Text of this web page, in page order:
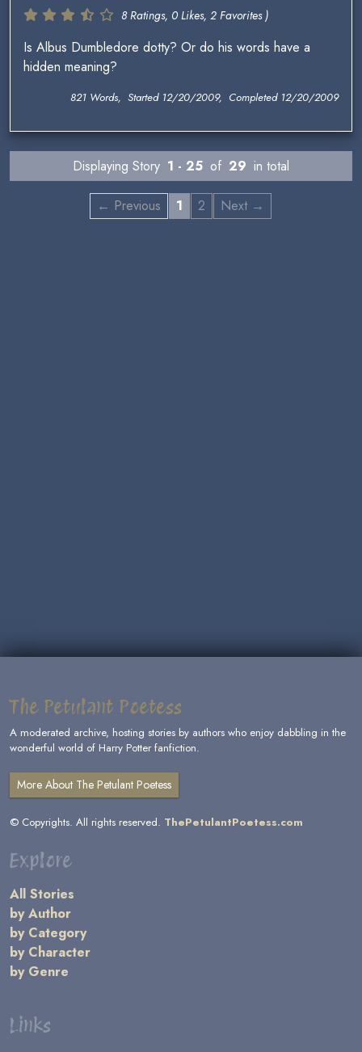
8 Ratings, 0 Likes, 2 Favorites )
Is Albus Dumbledore dotty? Or do his words have a
hidden meaning?
821 Words, Started 12/20/2009, Completed 12/20/2009
Displaying Story 1 - 25 of 29 in total
← Previous 1 2 Next →
The Petulant Poetess
A moderated archive, hosting stories by authors who enjoy dabbling in the
wonderful world of Harry Potter fanfiction.
More About The Petulant Poetess
© Copyrights. All rights reserved. ThePetulantPoetess.com
Explore
All Stories
by Author
by Category
by Character
by Genre
Links